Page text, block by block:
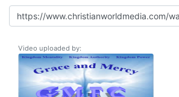
Video uploaded by: